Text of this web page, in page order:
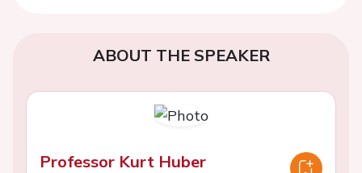
ABOUT THE SPEAKER
Professor Kurt Huber